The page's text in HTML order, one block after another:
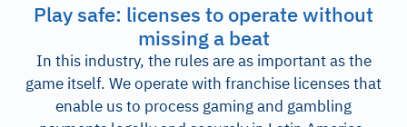
Play safe: licenses to operate without
missing a beat
In this industry, the rules are as important as the
game itself. We operate with franchise licenses that
enable us to process gaming and gambling